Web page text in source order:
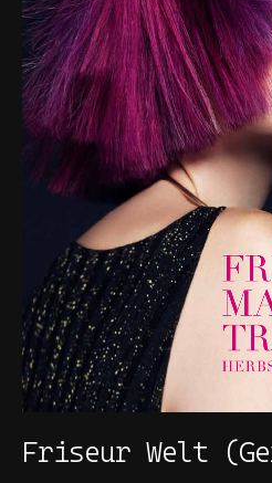
Friseur Welt